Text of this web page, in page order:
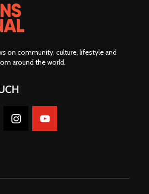
on community, culture, lifestyle and
around the world.